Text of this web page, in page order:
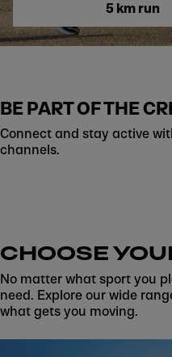
5 km run
BE PART OF THE
Connect and stay active
channels.
CHOOSE
No matter what sport you
need. Explore our wide
what gets you moving.